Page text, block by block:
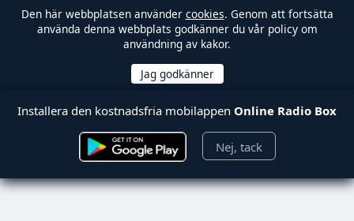
Den här webbplatsen använder cookies. Genom att fortsätta
använda denna webbplats godkänner du vår policy om
användning av kakor.
Installera den kostnadsfria mobilappen Online Radio Box
Nej, tack